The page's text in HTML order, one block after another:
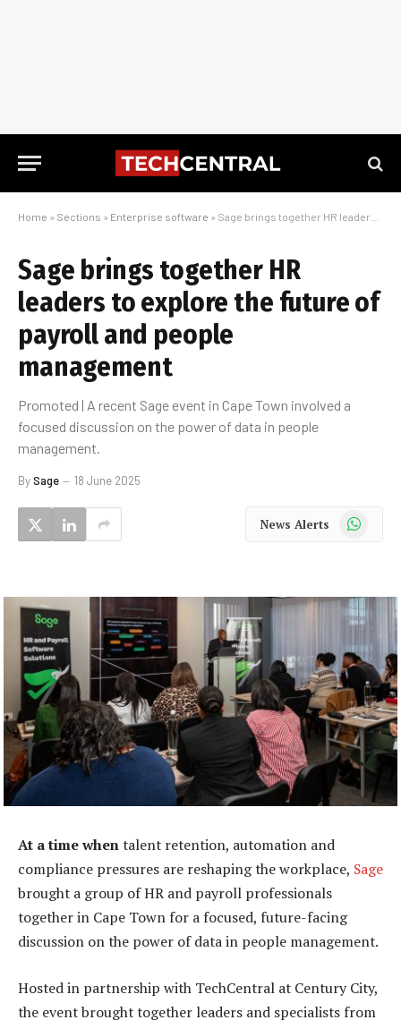
Home » Sections » Enterprise software » Sage brings together HR leaders to explore the future of payroll and people management
Sage brings together HR
leaders to explore the future of
payroll and people
management
Promoted | A recent Sage event in Cape Town involved a
focused discussion on the power of data in people
management.
BySage 18 June 2025
News Alerts WhatsApp
At a time whentalent retention, automation and
compliance pressures are reshaping the workplace, Sage
brought a group of HR and payroll professionals
together in Cape Town for a focused, future-facing
discussion on the power of data in people management.
Hosted in partnership with TechCentral at Century City,
the event brought together leaders and specialists from